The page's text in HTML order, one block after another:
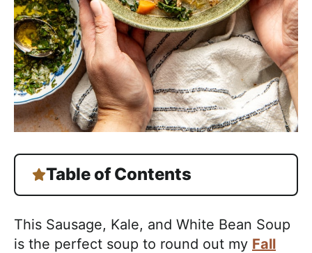
Table of Contents
This Sausage, Kale, and White Bean Soup
is the perfect soup to round out my Fall